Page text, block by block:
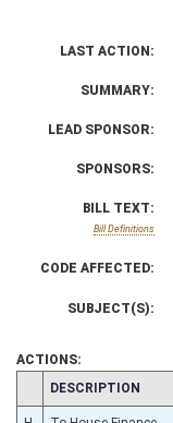
LAST ACTION:
SUMMARY:
LEAD SPONSOR:
SPONSORS:
BILL TEXT:
Bill Definitions
CODE AFFECTED:
SUBJECT(S):
ACTIONS:
CHAMBER
DESCRIPTION